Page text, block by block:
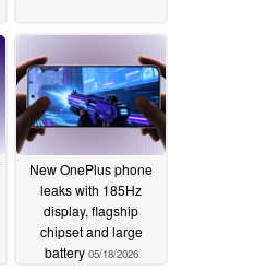
New OnePlus phone
leaks with 185Hz
display, flagship
chipset and large
battery 05/18/2026